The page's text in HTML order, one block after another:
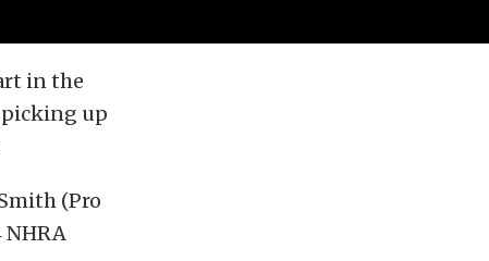
in the
picking up
(Pro